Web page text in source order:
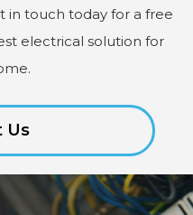
in touch today for a free
electrical solution for
Us